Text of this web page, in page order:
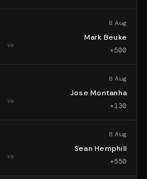
8 Aug
vs
Mark Beuke
+500
8 Aug
vs
Jose Montanha
+130
8 Aug
vs
Sean Hemphill
+550